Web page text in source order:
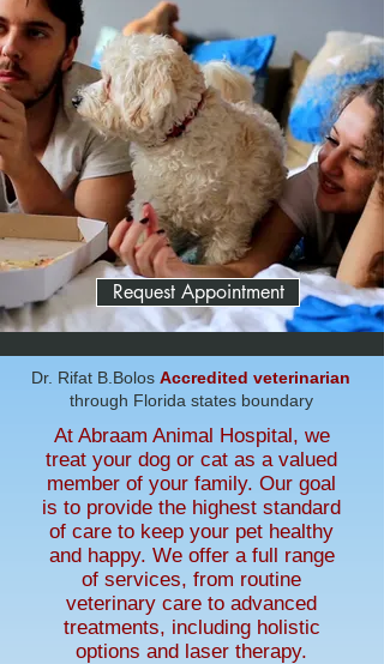
Request Appointment
Dr. Rifat B.Bolos Accredited veterinarian
through Florida states boundary
At Abraam Animal Hospital, we
treat your dog or cat as a valued
member of your family. Our goal
is to provide the highest standard
of care to keep your pet healthy
and happy. We offer a full range
of services, from routine
veterinary care to advanced
treatments, including holistic
options and laser therapy.